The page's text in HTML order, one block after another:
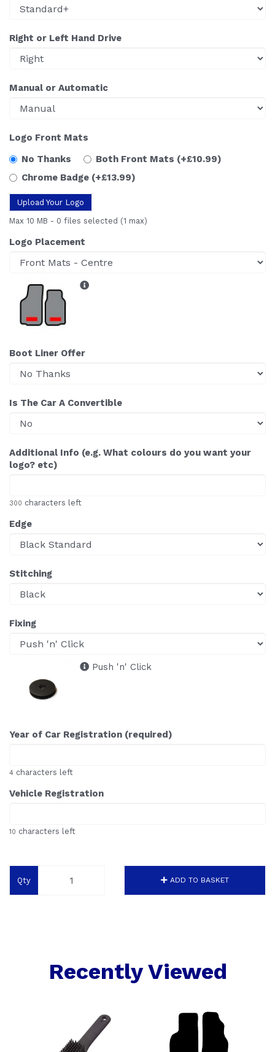
Right or Left Hand Drive
Manual or Automatic
Logo Front Mats
No Thanks
Both Front Mats (+£10.99)
Chrome Badge (+£13.99)
Upload Your Logo
Max 10 MB - 0 files selected (1 max)
Logo Placement
Boot Liner Offer
Is The Car A Convertible
Additional Info (e.g. What colours do you want your
logo? etc)
300 characters left
Edge
Stitching
Fixing
Push 'n' Click
Year of Car Registration (required)
4 characters left
Vehicle Registration
10 characters left
Qty ADD TO BASKET
Recently Viewed